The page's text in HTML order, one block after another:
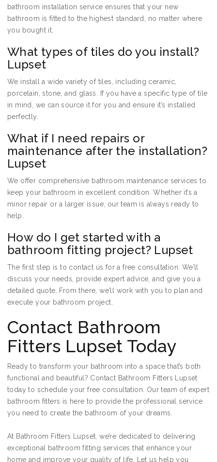
bathroom installation service ensures that your new
bathroom is fitted to the highest standard, no matter where
you bought it.
What types of tiles do you install?
Lupset
We install a wide variety of tiles, including ceramic,
porcelain, stone, and glass. If you have a specific type of tile
in mind, we can source it for you and ensure it’s installed
perfectly.
What if I need repairs or
maintenance after the installation?
Lupset
We offer comprehensive bathroom maintenance services to
keep your bathroom in excellent condition. Whether it’s a
minor repair or a larger issue, our team is always ready to
help.
How do I get started with a
bathroom fitting project? Lupset
The first step is to contact us for a free consultation. We’ll
discuss your needs, provide expert advice, and give you a
detailed quote. From there, we’ll work with you to plan and
execute your bathroom project.
Contact Bathroom
Fitters Lupset Today
Ready to transform your bathroom into a space that’s both
functional and beautiful? Contact Bathroom Fitters Lupset
today to schedule your free consultation. Our team of expert
bathroom fitters is here to provide the professional service
you need to create the bathroom of your dreams.
At Bathroom Fitters Lupset, we’re dedicated to delivering
exceptional bathroom fitting services that enhance your
home and improve your quality of life. Let us help you